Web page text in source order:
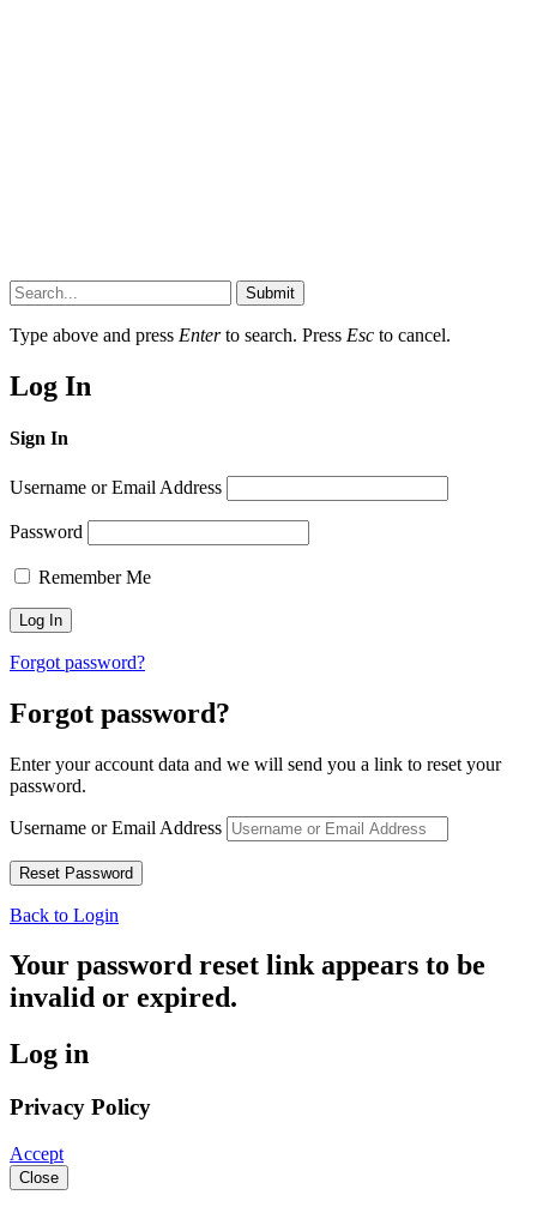
Submit
Type above and press Enterto search. Press Esc to cancel.
Log In
Sign In
Username or Email Address
Password
Remember Me
Forgot password?
Forgot password?
Enter your account data and we will send you a link to reset your
password.
Username or Email Address
Back to Login
Your password reset link appears to be
invalid or expired.
Log in
Privacy Policy
Accept
Close